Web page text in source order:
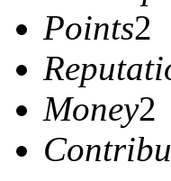
Points2
Money2